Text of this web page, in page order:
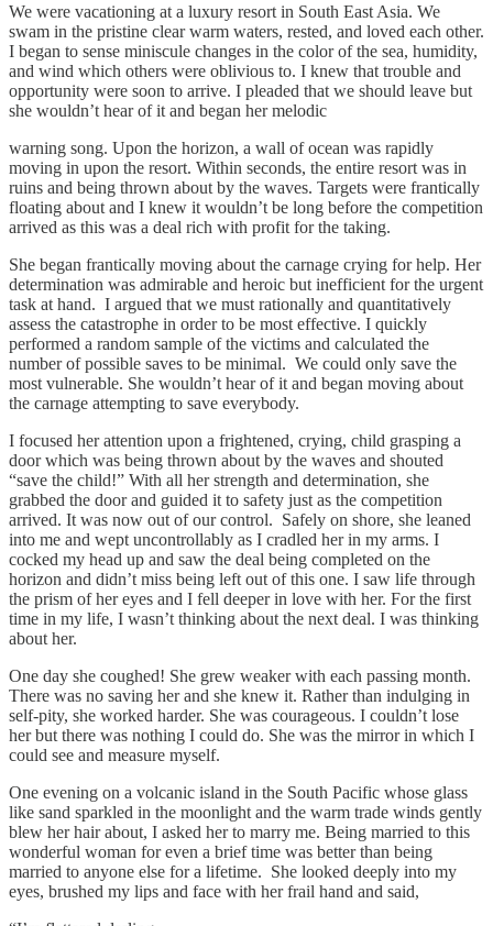
We were vacationing at a luxury resort in South East Asia. We
swam in the pristine clear warm waters, rested, and loved each other.
I began to sense miniscule changes in the color of the sea, humidity,
and wind which others were oblivious to. I knew that trouble and
opportunity were soon to arrive. I pleaded that we should leave but
she wouldn’t hear of it and began her melodic
warning song. Upon the horizon, a wall of ocean was rapidly
moving in upon the resort. Within seconds, the entire resort was in
ruins and being thrown about by the waves. Targets were frantically
floating about and I knew it wouldn’t be long before the competition
arrived as this was a deal rich with profit for the taking.
She began frantically moving about the carnage crying for help. Her
determination was admirable and heroic but inefficient for the urgent
task at hand. I argued that we must rationally and quantitatively
assess the catastrophe in order to be most effective. I quickly
performed a random sample of the victims and calculated the
number of possible saves to be minimal. We could only save the
most vulnerable. She wouldn’t hear of it and began moving about
the carnage attempting to save everybody.
I focused her attention upon a frightened, crying, child grasping a
door which was being thrown about by the waves and shouted
“save the child!” With all her strength and determination, she
grabbed the door and guided it to safety just as the competition
arrived. It was now out of our control. Safely on shore, she leaned
into me and wept uncontrollably as I cradled her in my arms. I
cocked my head up and saw the deal being completed on the
horizon and didn’t miss being left out of this one. I saw life through
the prism of her eyes and I fell deeper in love with her. For the first
time in my life, I wasn’t thinking about the next deal. I was thinking
about her.
One day she coughed! She grew weaker with each passing month.
There was no saving her and she knew it. Rather than indulging in
self-pity, she worked harder. She was courageous. I couldn’t lose
her but there was nothing I could do. She was the mirror in which I
could see and measure myself.
One evening on a volcanic island in the South Pacific whose glass
like sand sparkled in the moonlight and the warm trade winds gently
blew her hair about, I asked her to marry me. Being married to this
wonderful woman for even a brief time was better than being
married to anyone else for a lifetime. She looked deeply into my
eyes, brushed my lips and face with her frail hand and said,